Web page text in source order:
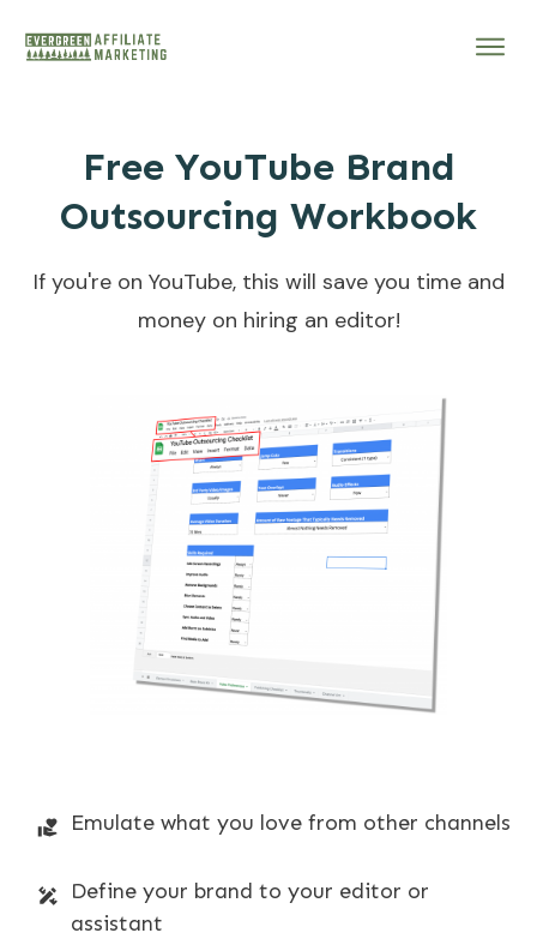
Free YouTube Brand
Outsourcing Workbook
If you're on YouTube, this will save you time and
money on hiring an editor!
Emulate what you love from other channels
Define your brand to your editor or
assistant